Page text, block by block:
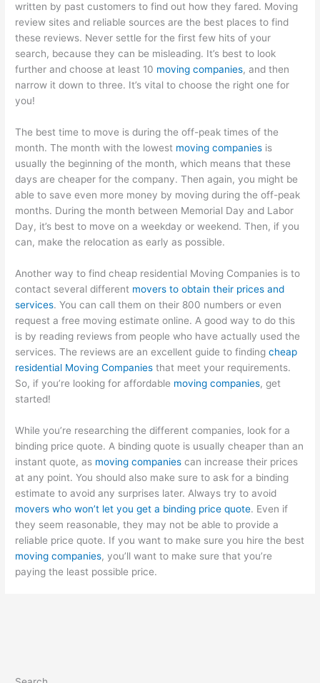
written by past customers to find out how they fared. Moving
review sites and reliable sources are the best places to find
these reviews. Never settle for the first few hits of your
search, because they can be misleading. It’s best to look
further and choose at least 10 moving companies, and then
narrow it down to three. It’s vital to choose the right one for
you!
The best time to move is during the off-peak times of the
month. The month with the lowest moving companies is
usually the beginning of the month, which means that these
days are cheaper for the company. Then again, you might be
able to save even more money by moving during the off-peak
months. During the month between Memorial Day and Labor
Day, it’s best to move on a weekday or weekend. Then, if you
can, make the relocation as early as possible.
Another way to find cheap residential Moving Companies is to
contact several different movers to obtain their prices and
services. You can call them on their 800 numbers or even
request a free moving estimate online. A good way to do this
is by reading reviews from people who have actually used the
services. The reviews are an excellent guide to findingcheap
residential Moving Companies that meet your requirements.
So, if you’re looking for affordable moving companies, get
started!
While you’re researching the different companies, look for a
binding price quote. A binding quote is usually cheaper than an
instant quote, as moving companies can increase their prices
at any point. You should also make sure to ask for a binding
estimate to avoid any surprises later. Always try to avoid
movers who won’t let you get a binding price quote. Even if
they seem reasonable, they may not be able to provide a
reliable price quote. If you want to make sure you hire the best
moving companies, you’ll want to make sure that you’re
paying the least possible price.